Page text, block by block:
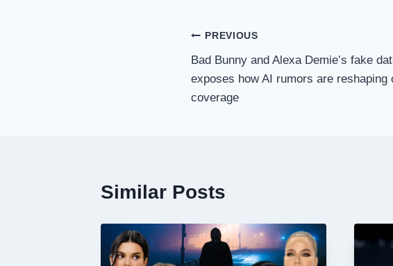
Post
navigation
PREVIOUS
Bad Bunny and Alexa Demie’s fake
exposes how AI rumors are reshaping
coverage
Similar Posts